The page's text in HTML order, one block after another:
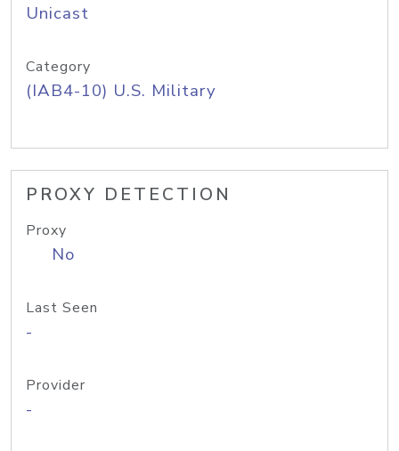
Unicast
Category
(IAB4-10) U.S. Military
PROXY DETECTION
Proxy
No
Last Seen
-
Provider
-